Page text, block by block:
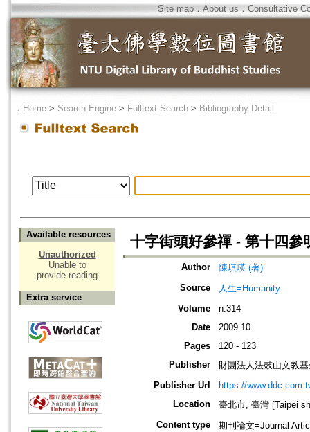
Site map．About us ． Consultative
． Home > Search Engine > Fulltext Search > Bibliography Detail
Available resources
Unauthorized
Unable to
provide reading
Extra service
十字街頭好參禪 - 第十四參
Author
陳琪瑛 (著)
Source
人生=Humanity
Volume
n.314
Date
2009.10
Pages
120 - 123
Publisher
財團法人法鼓山文教
Publisher Url
https://
Location
臺北市, 臺灣 [Taipei
Content type
期刊論文=Journal